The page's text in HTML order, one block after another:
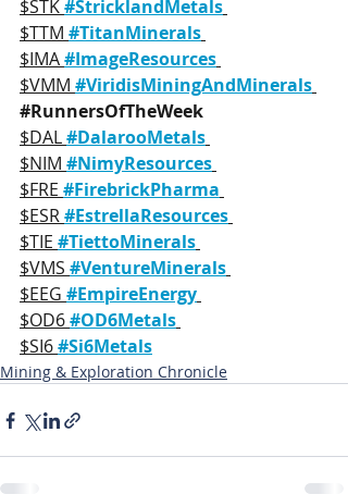
$STK #StricklandMetals
$TTM #TitanMinerals
$IMA #ImageResources
$VMM #ViridisMiningAndMinerals
#RunnersOfTheWeek
$DAL #DalarooMetals
$NIM #NimyResources
$FRE #FirebrickPharma
$ESR #EstrellaResources
$TIE #TiettoMinerals
$VMS #VentureMinerals
$EEG #EmpireEnergy
$OD6 #OD6Metals
$SI6 #Si6Metals
Mining & Exploration Chronicle